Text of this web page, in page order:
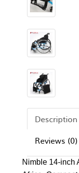
Description
Reviews (0)
Nimble 14-inch